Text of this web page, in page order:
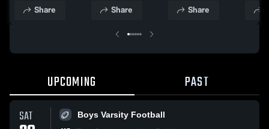
Share Share Share
UPCOMING PAST
SAT Boys Varsity Football